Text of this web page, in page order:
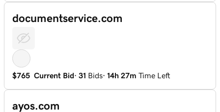
documentservice.com
$765 Current Bid· 31 Bids· 14h 27m Time Left
ayos.com